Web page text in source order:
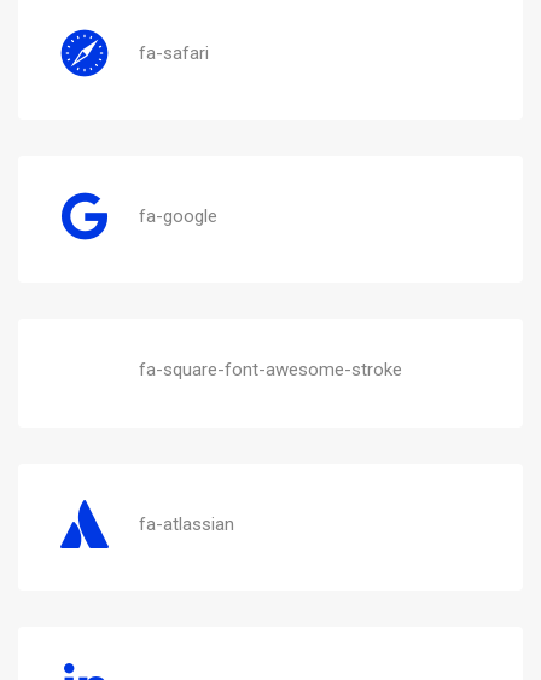
fa-safari
fa-google
fa-square-font-awesome-stroke
fa-atlassian